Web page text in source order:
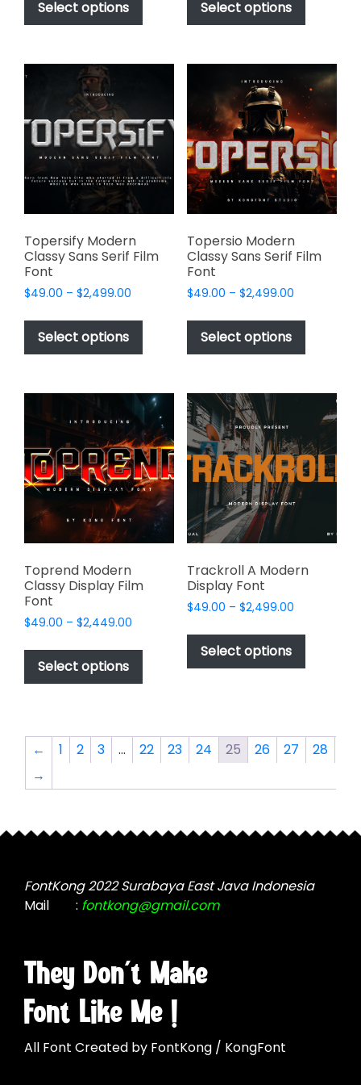
$2,499.00
Select options
has
variants.
may
be
chosen
on
product
$2,499.00
Select options
has
variants.
The
options
may
be
chosen
on
the
product
Topersify Modern
Classy Sans Serif Film
Font
$49.00 – $2,499.00
$49.00
$2,499.00
Select options
This
has
variants.
The
options
may
be
chosen
on
the
product
Topersio Modern
Classy Sans Serif Film
Font
$49.00 – $2,499.00Price
$49.00
$2,499.00
Select options
This
has
variants.
The
may
be
product
page
Toprend Modern
Classy Display Film
Font
$49.00 – $2,449.00
$49.00
$2,449.00
Select options
This
product
has
The
options
on
product
page
Trackroll A Modern
Display Font
$49.00 – $2,499.00Price
$49.00
$2,499.00
Select options
This
has
options
may
be
page
← 1 2 3 … 22 23 24 25 26 27
28
→
They Don't Make
Font Like Me !
All Font Created by FontKong / KongFont
FontKong 2022 Surabaya East Java Indonesia
Mail
: fontkong@gmail.com